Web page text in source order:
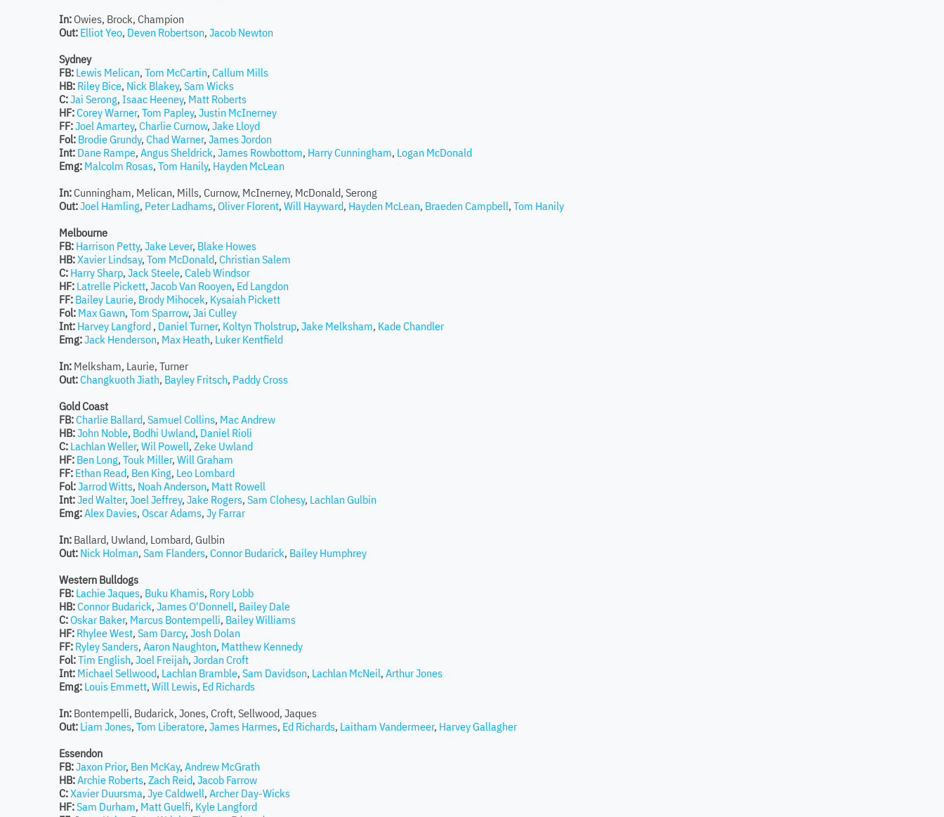
In:Owies, Brock, Champion
Out: Elliot Yeo, Deven Robertson, Jacob Newton
Sydney
FB: Lewis Melican, Tom McCartin, Callum Mills
HB: Riley Bice, Nick Blakey, Sam Wicks
C:Jai Serong, Isaac Heeney, Matt Roberts
HF:Corey Warner, Tom Papley, Justin McInerney
FF:Joel Amartey, Charlie Curnow, Jake Lloyd
Fol: Brodie Grundy, Chad Warner, James Jordon
Int: Dane Rampe, Angus Sheldrick, James Rowbottom, Harry Cunningham, Logan McDonald
Emg: Malcolm Rosas, Tom Hanily, Hayden McLean
In:Cunningham, Melican, Mills, Curnow, McInerney, McDonald, Serong
Out:Joel Hamling, Peter Ladhams, Oliver Florent, Will Hayward, Hayden McLean, Braeden Campbell, Tom Hanily
Melbourne
FB: Harrison Petty, Jake Lever, Blake Howes
HB:Xavier Lindsay, Tom McDonald, Christian Salem
C: Harry Sharp, Jack Steele, Caleb Windsor
HF: Latrelle Pickett, Jacob Van Rooyen, Ed Langdon
FF: Bailey Laurie, Brody Mihocek, Kysaiah Pickett
Fol: Max Gawn, Tom Sparrow, Jai Culley
Int: Harvey Langford , Daniel Turner, Koltyn Tholstrup, Jake Melksham, Kade Chandler
Emg:Jack Henderson, Max Heath, Luker Kentfield
In: Melksham, Laurie, Turner
Out:Changkuoth Jiath, Bayley Fritsch, Paddy Cross
Gold Coast
FB:Charlie Ballard, Samuel Collins, Mac Andrew
HB:John Noble, Bodhi Uwland, Daniel Rioli
C: Lachlan Weller, Wil Powell, Zeke Uwland
HF: Ben Long, Touk Miller, Will Graham
FF: Ethan Read, Ben King, Leo Lombard
Fol:Jarrod Witts, Noah Anderson, Matt Rowell
Int:Jed Walter, Joel Jeffrey, Jake Rogers, Sam Clohesy, Lachlan Gulbin
Emg:Alex Davies, Oscar Adams, Jy Farrar
In: Ballard, Uwland, Lombard, Gulbin
Out: Nick Holman, Sam Flanders, Connor Budarick, Bailey Humphrey
Western Bulldogs
FB: Lachie Jaques, Buku Khamis, Rory Lobb
HB:Connor Budarick, James O'Donnell, Bailey Dale
C:Oskar Baker, Marcus Bontempelli, Bailey Williams
HF: Rhylee West, Sam Darcy, Josh Dolan
FF: Ryley Sanders, Aaron Naughton, Matthew Kennedy
Fol:Tim English, Joel Freijah, Jordan Croft
Int: Michael Sellwood, Lachlan Bramble, Sam Davidson, Lachlan McNeil, Arthur Jones
Emg: Louis Emmett, Will Lewis, Ed Richards
In: Bontempelli, Budarick, Jones, Croft, Sellwood, Jaques
Out: Liam Jones, Tom Liberatore, James Harmes, Ed Richards, Laitham Vandermeer, Harvey Gallagher
Essendon
FB:Jaxon Prior, Ben McKay, Andrew McGrath
HB:Archie Roberts, Zach Reid, Jacob Farrow
C:Xavier Duursma, Jye Caldwell, Archer Day-Wicks
HF:Sam Durham, Matt Guelfi, Kyle Langford